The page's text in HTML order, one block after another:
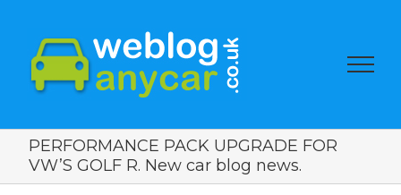
PERFORMANCE PACK UPGRADE FOR
VW’S GOLF R. New car blog news.